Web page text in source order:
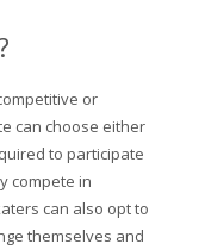
or
can choose either
to participate
compete in
can also opt to
themselves and